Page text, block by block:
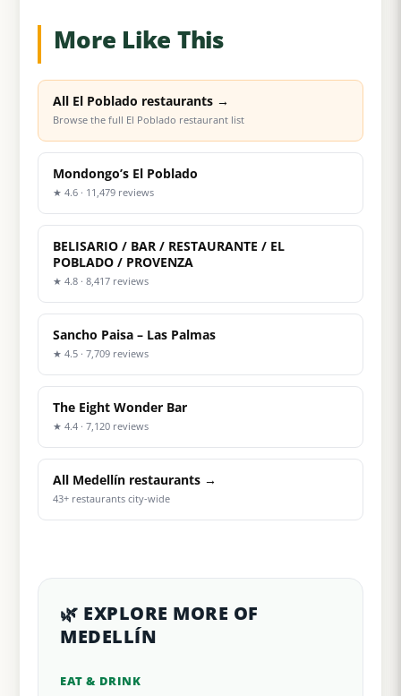
More Like This
All El Poblado restaurants →
Browse the full El Poblado restaurant list
Mondongo’s El Poblado
★ 4.6 · 11,479 reviews
BELISARIO / BAR / RESTAURANTE / EL
POBLADO / PROVENZA
★ 4.8 · 8,417 reviews
Sancho Paisa – Las Palmas
★ 4.5 · 7,709 reviews
The Eight Wonder Bar
★ 4.4 · 7,120 reviews
All Medellín restaurants →
43+ restaurants city-wide
🌿 EXPLORE MORE OF
MEDELLÍN
EAT & DRINK